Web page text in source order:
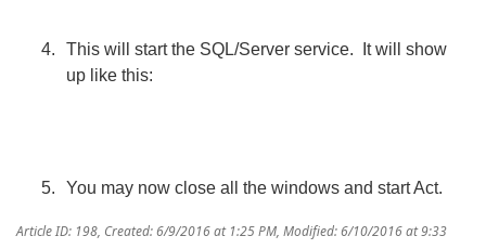
This will start the SQL/Server service. It will show
up like this:
You may now close all the windows and start Act.
Article ID: 198, Created: 6/9/2016 at 1:25 PM, Modified: 6/10/2016 at 9:33